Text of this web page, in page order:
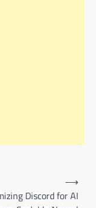
Discord for AI
⟶